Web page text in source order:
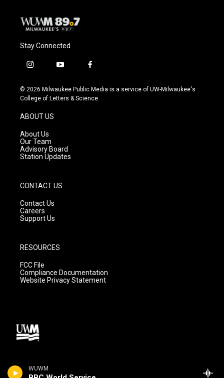
WUWM
Stay Connected
i
s
t
g
r
a
m
y
u
t
f
c
e
© 2026 Milwaukee Public Media is a service of UW-Milwaukee's
College of Letters & Science
ABOUT US
About Us
Our Team
Advisory Board
Station Updates
CONTACT US
Contact Us
Careers
Support Us
RESOURCES
FCC File
Compliance Documentation
Website Privacy Statement